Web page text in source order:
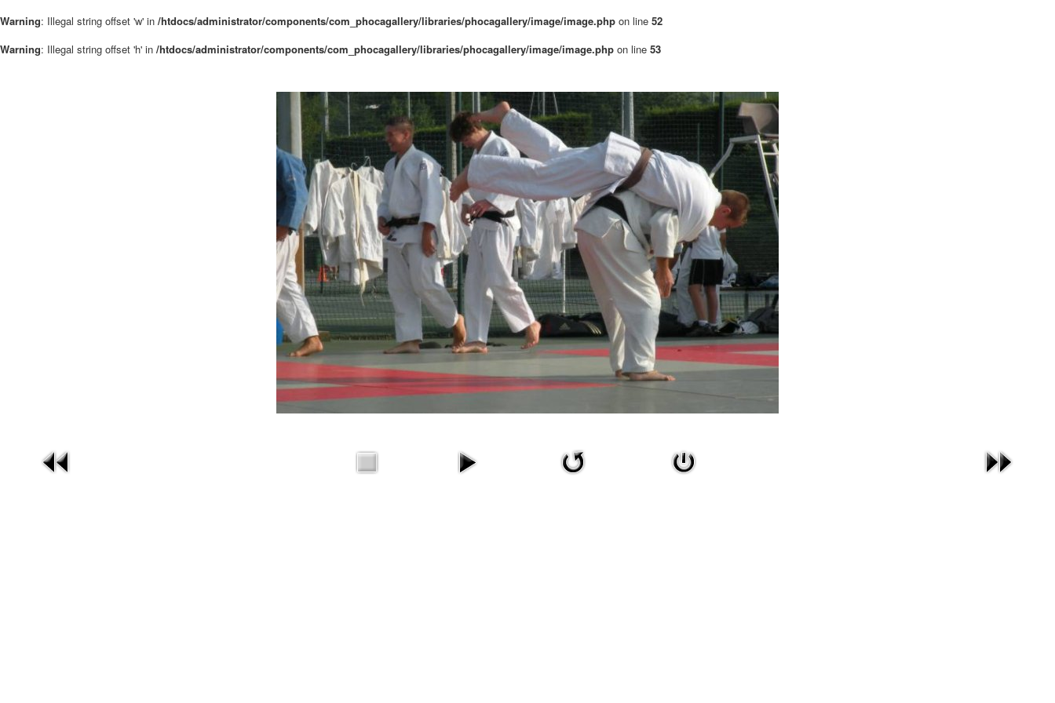
Warning: Illegal string offset 'w' in /htdocs/administrator/components/com_phocagallery/libraries/phocagallery/image/image.php on line 52
Warning: Illegal string offset 'h' in /htdocs/administrator/components/com_phocagallery/libraries/phocagallery/image/image.php on line 53